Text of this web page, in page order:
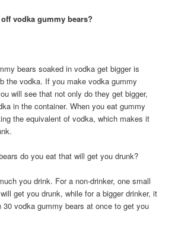
vodka gummy bears?
bears soaked in vodka get bigger is
the vodka. If you make vodka gummy
will see that not only do they get bigger,
in the container. When you eat gummy
the equivalent of vodka, which makes it
do you eat that will get you drunk?
you drink. For a non-drinker, one small
get you drunk, while for a bigger drinker, it
30 vodka gummy bears at once to get you